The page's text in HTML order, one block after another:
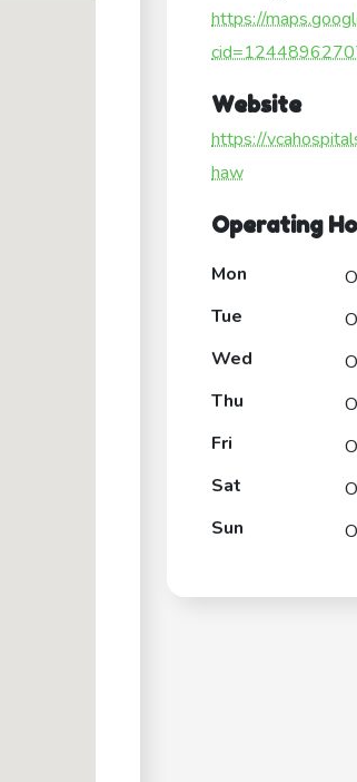
https://
Website
https://
haw
Operating
Mon
Tue
Wed
Thu
Fri
Sat
Sun